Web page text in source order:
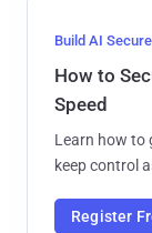
Build AI
How to
Speed
Learn how to
keep control
Register